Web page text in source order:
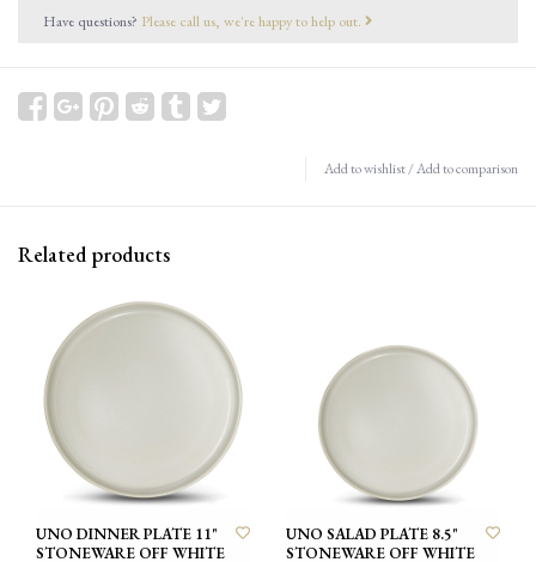
Have questions? Please call us, we're happy to help out.
Add to wishlist/Add to comparison
Related products
UNO DINNER PLATE 11"
STONEWARE OFF WHITE
UNO SALAD PLATE 8.5"
STONEWARE OFF WHITE